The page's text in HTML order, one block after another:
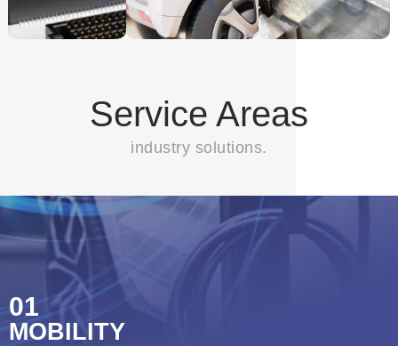
Service Areas
industry solutions.
01
MOBILITY